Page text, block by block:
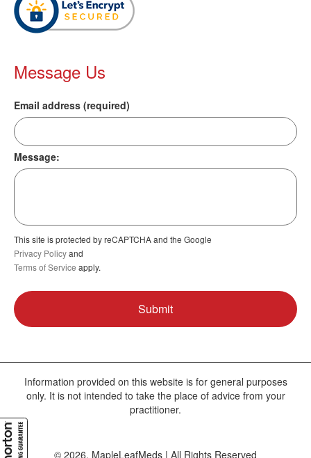
Message Us
Email address (required)
Message:
This site is protected by reCAPTCHA and the Google
Privacy Policyand
Terms of Service apply.
Information provided on this website is for general purposes
only. It is not intended to take the place of advice from your
practitioner.
© 2026, MapleLeafMeds | All Rights Reserved